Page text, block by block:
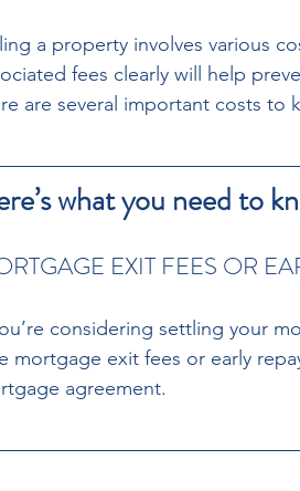
a property involves various
fees clearly will help
are several important costs to
what you need to
EXIT FEES OR
considering settling your
mortgage exit fees or early
agreement.